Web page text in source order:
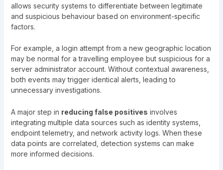
allows security systems to differentiate between legitimate
and suspicious behaviour based on environment-specific
factors.
For example, a login attempt from a new geographic location
may be normal for a travelling employee but suspicious for a
server administrator account. Without contextual awareness,
both events may trigger identical alerts, leading to
unnecessary investigations.
A major step in reducing false positives involves
integrating multiple data sources such as identity systems,
endpoint telemetry, and network activity logs. When these
data points are correlated, detection systems can make
more informed decisions.